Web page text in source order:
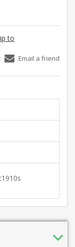
to
Email a friend